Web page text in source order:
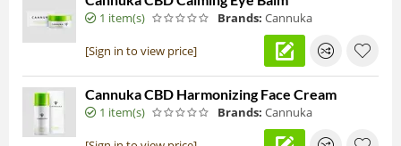
1 item(s) Brands: Cannuka
[Sign in to view price]
Cannuka CBD Harmonizing Face Cream
1 item(s) Brands: Cannuka